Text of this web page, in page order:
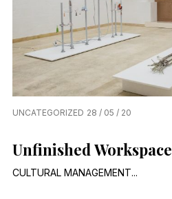
UNCATEGORIZED 28 / 05 / 20
Unfinished Workspace
CULTURAL MANAGEMENT...